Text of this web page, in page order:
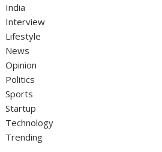
India
Interview
Lifestyle
News
Opinion
Politics
Sports
Startup
Technology
Trending